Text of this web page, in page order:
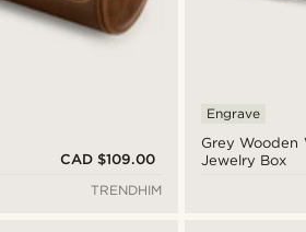
CAD $109.00
TRENDHIM
Grey Wooden
Jewelry Box
Engrave